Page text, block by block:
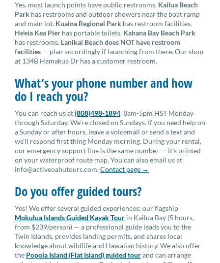
Yes, most launch points have public restrooms. Kailua Beach
Park has restrooms and outdoor showers near the boat ramp
and main lot. Kualoa Regional Park has restroom facilities.
He'eia Kea Pier has portable toilets. Kahana Bay Beach Park
has restrooms. Lanikai Beach does NOT have restroom
facilities — plan accordingly if launching from there. Our shop
at 134B Hamakua Dr has a customer restroom.
What's your phone number and how
do I reach you?
You can reach us at(808)498-1894, 8am-5pm HST Monday
through Saturday. We're closed on Sundays. If you need help on
a Sunday or after hours, leave a voicemail or send a text and
we'll respond first thing Monday morning. During your rental,
our emergency support line is the same number — it's printed
on your waterproof route map. You can also email us at
info@activeoahutours.com.Contact page →
Do you offer guided tours?
Yes! We offer several guided experiences: our flagship
Mokulua Islands Guided Kayak Tour in Kailua Bay (5 hours,
from $239/person) — a professional guide leads you to the
Twin Islands, provides landing permits, and shares local
knowledge about wildlife and Hawaiian history. We also offer
the Popoia Island (Flat Island) guided tourand can arrange